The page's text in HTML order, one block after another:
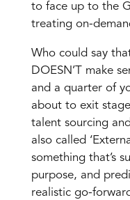
to face up to the
treating on-
Who could say
DOESN’T make
and a quarter of
about to exit
talent sourcing
also called
something that’s
purpose, and
realistic go-